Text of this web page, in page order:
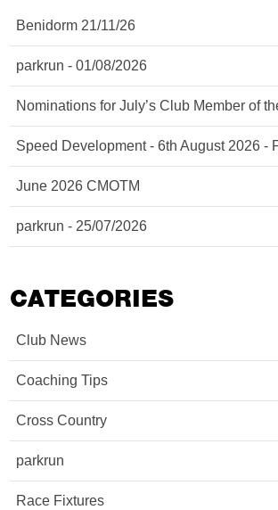
Benidorm 21/11/26
parkrun - 01/08/2026
Nominations for July’s Club Member of
Speed Development - 6th August 2026 -
June 2026 CMOTM
parkrun - 25/07/2026
CATEGORIES
Club News
Coaching Tips
Cross Country
parkrun
Race Fixtures